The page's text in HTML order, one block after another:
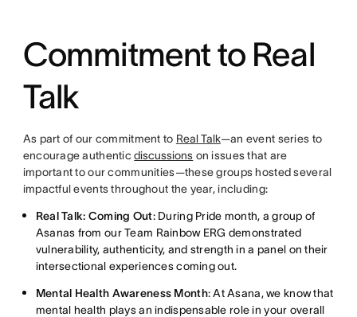
Commitment to Real
Talk
As part of our commitment to Real Talk—an event series to
encourage authenticdiscussions on issues that are
important to our communities—these groups hosted several
impactful events throughout the year, including:
Real Talk: Coming Out: During Pride month, a group of
Asanas from our Team Rainbow ERG demonstrated
vulnerability, authenticity, and strength in a panel on their
intersectional experiences coming out.
Mental Health Awareness Month: At Asana, we know that
mental health plays an indispensable role in your overall